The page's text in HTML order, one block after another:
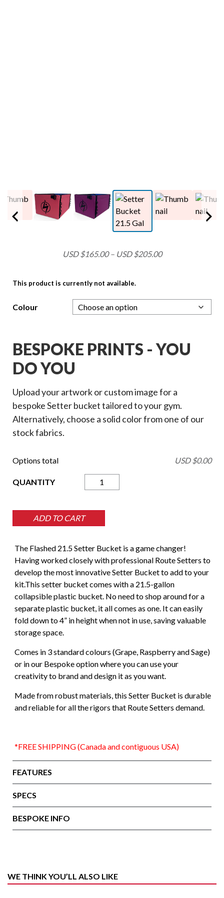
USD $165.00– USD $205.00
The Flashed 21.5 Setter Bucket is a game changer!
Having worked closely with professional Route Setters to
develop the most innovative Setter Bucket to add to your
kit.This setter bucket comes with a 21.5-gallon
collapsible plastic bucket. No need to shop around for a
separate plastic bucket, it all comes as one. It can easily
fold down to 4” in height when not in use, saving valuable
storage space.
Comes in 3 standard colours (Grape, Raspberry and Sage)
or in our Bespoke option where you can use your
creativity to brand and design it as you want.
Made from robust materials, this Setter Bucket is durable
and reliable for all the rigors that Route Setters demand.
*FREE SHIPPING (Canada and contiguous USA)
This product is currently not available.
Colour
BESPOKE PRINTS - YOU
DO YOU
Upload your artwork or custom image for a
bespoke Setter bucket tailored to your gym.
Alternatively, choose a solid color from one of our
stock fabrics.
Options total USD $0.00
Setter
Bucket
Gal
quantity
ADD TO CART
FEATURES
SPECS
BESPOKE INFO
WE THINK YOU’LL ALSO LIKE